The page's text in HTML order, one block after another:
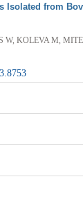
Isolated from
W, KOLEVA M,